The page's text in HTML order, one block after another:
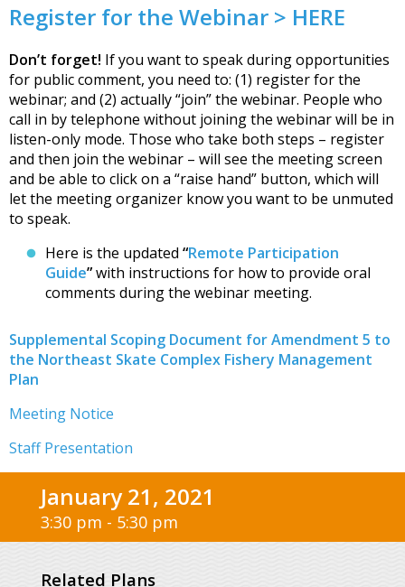
Register for the Webinar > HERE
Don’t forget! If you want to speak during opportunities
for public comment, you need to: (1) register for the
webinar; and (2) actually “join” the webinar. People who
call in by telephone without joining the webinar will be in
listen-only mode. Those who take both steps – register
and then join the webinar – will see the meeting screen
and be able to click on a “raise hand” button, which will
let the meeting organizer know you want to be unmuted
to speak.
Here is the updated “Remote Participation
Guide”with instructions for how to provide oral
comments during the webinar meeting.
Supplemental Scoping Document for Amendment 5 to
the Northeast Skate Complex Fishery Management
Plan
Meeting Notice
Staff Presentation
January 21, 2021
3:30 pm - 5:30 pm
Related Plans